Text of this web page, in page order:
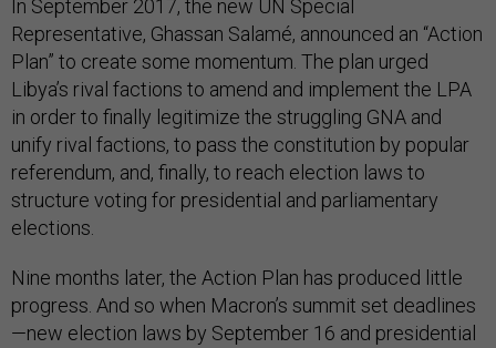
In September 2017, the new UN Special
Representative, Ghassan Salamé, announced an “Action
Plan” to create some momentum. The plan urged
Libya’s rival factions to amend and implement the LPA
in order to finally legitimize the struggling GNA and
unify rival factions, to pass the constitution by popular
referendum, and, finally, to reach election laws to
structure voting for presidential and parliamentary
elections.
Nine months later, the Action Plan has produced little
progress. And so when Macron’s summit set deadlines
—new election laws by September 16 and presidential